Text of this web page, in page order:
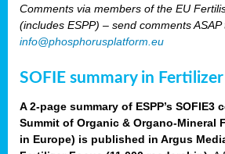
Comments via members of the EU
(includes ESPP) – send comments ASAP
info@phosphorusplatform.eu
SOFIE summary in
A 2-page summary of ESPP’s SOFIE3
Summit of Organic & Organo-Mineral
in Europe) is published in Argus